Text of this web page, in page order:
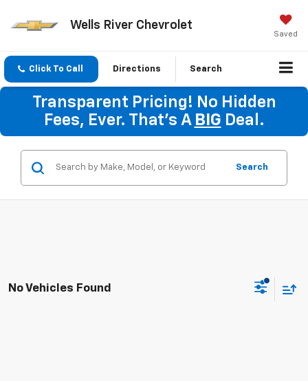
Wells River Chevrolet
Saved
Click To Call Directions Search
Transparent Pricing! No Hidden
Fees, Ever. That's A BIG Deal.
Search
No Vehicles Found